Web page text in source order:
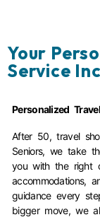
Your
Service
Personalized
After 50, travel
Seniors, we take
you with the right
accommodations,
guidance every
bigger move, we